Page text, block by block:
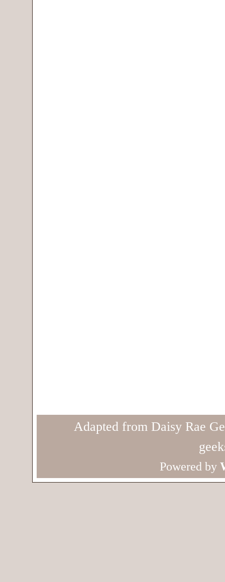
Adapted from Daisy Rae
Powered by